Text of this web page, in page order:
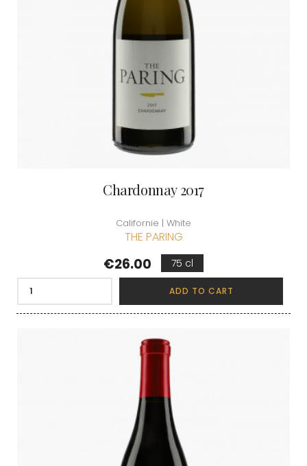
Chardonnay 2017
Californie | White
THE PARING
Price
€26.00 75 cl
ADD TO CART